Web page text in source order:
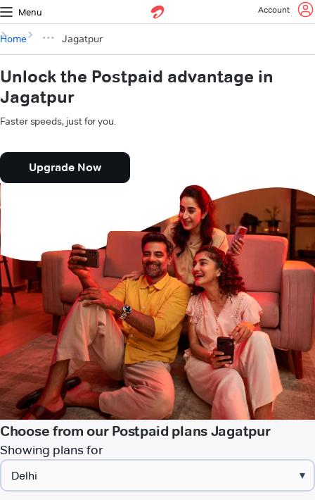
Menu Account
Home Jagatpur
Unlock the Postpaid advantage in
Jagatpur
Faster speeds, just for you.
Upgrade Now
Choose from our Postpaid plans Jagatpur
Showing plans for
▾